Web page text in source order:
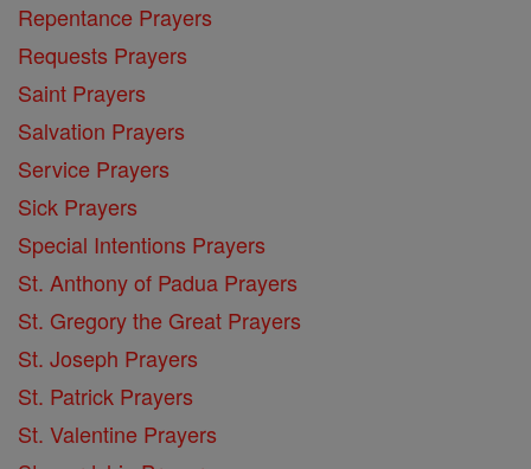
Repentance Prayers
Requests Prayers
Saint Prayers
Salvation Prayers
Service Prayers
Sick Prayers
Special Intentions Prayers
St. Anthony of Padua Prayers
St. Gregory the Great Prayers
St. Joseph Prayers
St. Patrick Prayers
St. Valentine Prayers